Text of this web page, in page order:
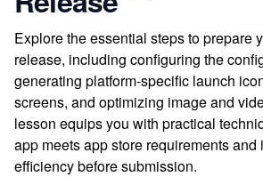
Explore the essential steps to prepare
release, including configuring the
generating platform-specific launch
screens, and optimizing image and
lesson equips you with practical
app meets app store requirements and
efficiency before submission.